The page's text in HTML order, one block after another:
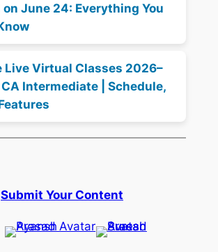
on June 24: Everything You
Live Virtual Classes 2026–
Intermediate | Schedule,
Submit Your Content